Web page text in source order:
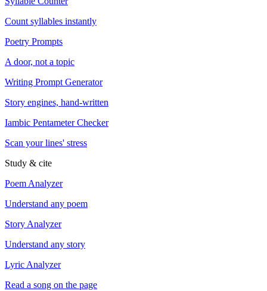
Count syllables instantly
Poetry Prompts
A door, not a topic
Writing Prompt Generator
Story engines, hand-written
Iambic Pentameter Checker
Scan your lines' stress
Study & cite
Poem Analyzer
Understand any poem
Story Analyzer
Understand any story
Lyric Analyzer
Read a song on the page